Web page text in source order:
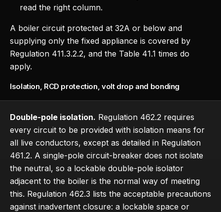
read the right column.
A boiler circuit protected at 32A or below and
supplying only the fixed appliance is covered by
Regulation 411.3.2.2, and the Table 41.1 times do
apply.
Isolation, RCD protection, volt drop and bonding
Double-pole isolation. Regulation 462.2 requires
every circuit to be provided with isolation means for
all live conductors, except as detailed in Regulation
461.2. A single-pole circuit-breaker does not isolate
the neutral, so a lockable double-pole isolator
adjacent to the boiler is the normal way of meeting
this. Regulation 462.3 lists the acceptable precautions
against inadvertent closure: a lockable space or